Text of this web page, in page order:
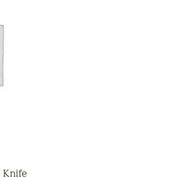
Knife